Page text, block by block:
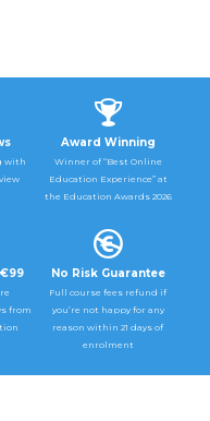
with
Award Winning
Winner of “Best Online
Education Experience” at
the Education Awards 2026
from
No Risk Guarantee
Full course fees refund if
you’re not happy for any
reason within 21 days of
enrolment